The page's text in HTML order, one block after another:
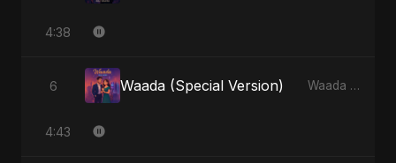
4:38
6 Waada (Special Version) Waada - Single
4:43